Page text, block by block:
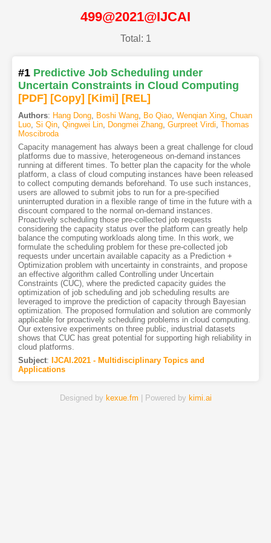
499@2021@IJCAI
Total: 1
#1 Predictive Job Scheduling under
Uncertain Constraints in Cloud Computing
[PDF] [Copy] [Kimi] [REL]
Authors: Hang Dong, Boshi Wang, Bo Qiao, Wenqian Xing, Chuan
Luo, Si Qin, Qingwei Lin, Dongmei Zhang, Gurpreet Virdi, Thomas
Moscibroda
Capacity management has always been a great challenge for cloud
platforms due to massive, heterogeneous on-demand instances
running at different times. To better plan the capacity for the whole
platform, a class of cloud computing instances have been released
to collect computing demands beforehand. To use such instances,
users are allowed to submit jobs to run for a pre-specified
uninterrupted duration in a flexible range of time in the future with a
discount compared to the normal on-demand instances.
Proactively scheduling those pre-collected job requests
considering the capacity status over the platform can greatly help
balance the computing workloads along time. In this work, we
formulate the scheduling problem for these pre-collected job
requests under uncertain available capacity as a Prediction +
Optimization problem with uncertainty in constraints, and propose
an effective algorithm called Controlling under Uncertain
Constraints (CUC), where the predicted capacity guides the
optimization of job scheduling and job scheduling results are
leveraged to improve the prediction of capacity through Bayesian
optimization. The proposed formulation and solution are commonly
applicable for proactively scheduling problems in cloud computing.
Our extensive experiments on three public, industrial datasets
shows that CUC has great potential for supporting high reliability in
cloud platforms.
Subject: IJCAI.2021 - Multidisciplinary Topics and
Applications
Designed by kexue.fm | Powered by kimi.ai